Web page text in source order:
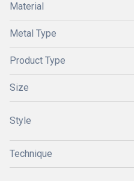
Material
Metal Type
Product Type
Size
Style
Technique